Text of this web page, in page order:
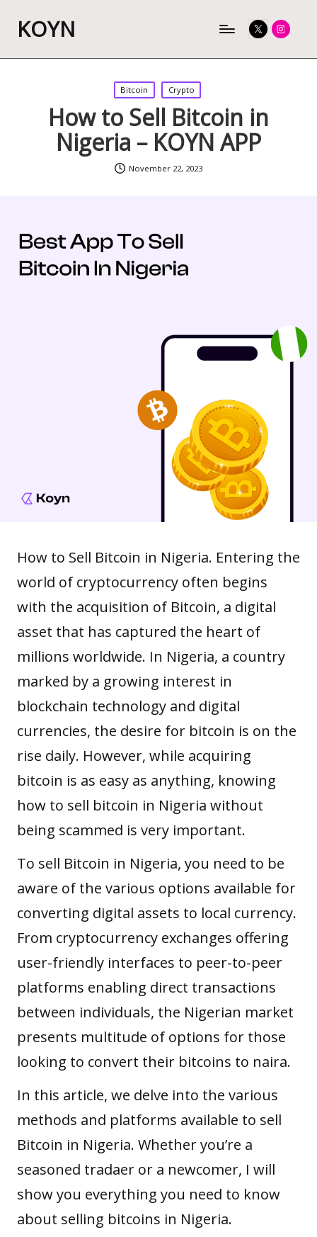
KOYN TwitterInstagram
Posted
in
Bitcoin Crypto
How to Sell Bitcoin in
Nigeria – KOYN APP
November 22, 2023
How to Sell Bitcoin in Nigeria. Entering the
world of cryptocurrency often begins
with the acquisition of Bitcoin, a digital
asset that has captured the heart of
millions worldwide. In Nigeria, a country
marked by a growing interest in
blockchain technology and digital
currencies, the desire for bitcoin is on the
rise daily. However, while acquiring
bitcoin is as easy as anything, knowing
how to sell bitcoin in Nigeria without
being scammed is very important.
To sell Bitcoin in Nigeria, you need to be
aware of the various options available for
converting digital assets to local currency.
From cryptocurrency exchanges offering
user-friendly interfaces to peer-to-peer
platforms enabling direct transactions
between individuals, the Nigerian market
presents multitude of options for those
looking to convert their bitcoins to naira.
In this article, we delve into the various
methods and platforms available to sell
Bitcoin in Nigeria. Whether you’re a
seasoned tradaer or a newcomer, I will
show you everything you need to know
about selling bitcoins in Nigeria.